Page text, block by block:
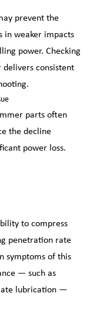
prevent the
in weaker impacts
power. Checking
delivers consistent
parts often
the decline
power loss.
to compress
penetration rate
symptoms of this
— such as
lubrication —